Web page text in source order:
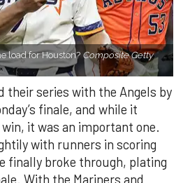
their series with the Angels by
finale, and while it
win, it was an important one.
with runners in scoring
finally broke through, plating
With the Mariners and
in the AL West race, and the
also within reach in the
feels like it carries extra
won’t get any easier, with